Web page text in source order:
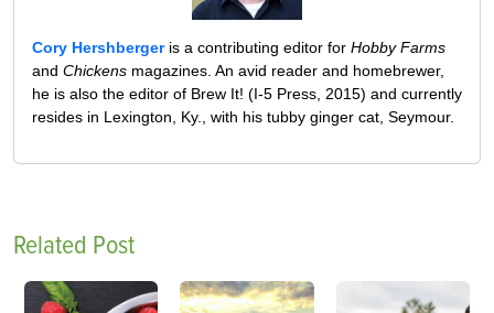
Cory Hershbergeris a contributing editor for Hobby Farms
and Chickens magazines. An avid reader and homebrewer,
he is also the editor of Brew It! (I-5 Press, 2015) and currently
resides in Lexington, Ky., with his tubby ginger cat, Seymour.
Related Post